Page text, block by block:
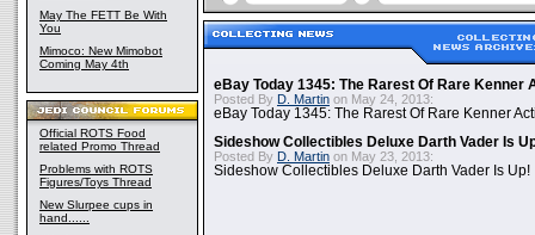
May The FETT Be With
You
Mimoco: New Mimobot
Coming May 4th
Official ROTS Food
related Promo Thread
Problems with ROTS
Figures/Toys Thread
New Slurpee cups in
hand......
eBay Today 1345: The Rarest Of Rare Kenner
Posted By D. Martin on May 24, 2013:
eBay Today 1345: The Rarest Of Rare Kenner
Sideshow Collectibles Deluxe Darth Vader Is
Posted By D. Martin on May 23, 2013:
Sideshow Collectibles Deluxe Darth Vader Is Up!